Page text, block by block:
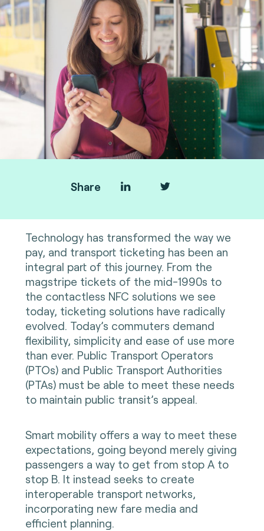
Share
Technology has transformed the way we
pay, and transport ticketing has been an
integral part of this journey. From the
magstripe tickets of the mid-1990s to
the contactless NFC solutions we see
today, ticketing solutions have radically
evolved. Today’s commuters demand
flexibility, simplicity and ease of use more
than ever. Public Transport Operators
(PTOs) and Public Transport Authorities
(PTAs) must be able to meet these needs
to maintain public transit’s appeal.
Smart mobility offers a way to meet these
expectations, going beyond merely giving
passengers a way to get from stop A to
stop B. It instead seeks to create
interoperable transport networks,
incorporating new fare media and
efficient planning.